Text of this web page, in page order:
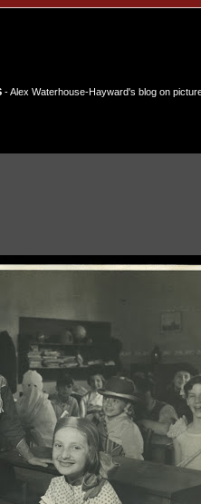
- Alex Waterhouse-Hayward's blog on